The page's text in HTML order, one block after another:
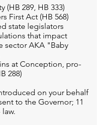
(HB 289, HB 333)
First Act (HB 568)
state legislators
that impact
sector AKA "Baby
at Conception, pro-
288)
on your behalf
to the Governor; 11